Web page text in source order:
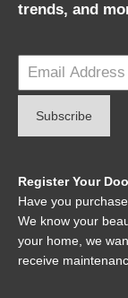
trends, and
Register Your
Have you
We know your
your home, we
receive